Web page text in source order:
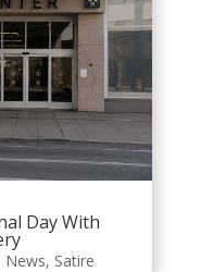
Day With
News, Satire